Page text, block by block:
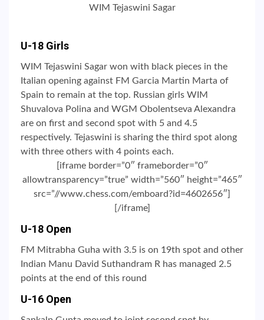
WIM Tejaswini Sagar
U-18 Girls
WIM Tejaswini Sagar won with black pieces in the
Italian opening against FM Garcia Martin Marta of
Spain to remain at the top. Russian girls WIM
Shuvalova Polina and WGM Obolentseva Alexandra
are on first and second spot with 5 and 4.5
respectively. Tejaswini is sharing the third spot along
with three others with 4 points each.
[iframe border=”0″ frameborder=”0″
allowtransparency=”true” width=”560″ height=”465″
src=”//www.chess.com/emboard?id=4602656″]
[/iframe]
U-18 Open
FM Mitrabha Guha with 3.5 is on 19th spot and other
Indian Manu David Suthandram R has managed 2.5
points at the end of this round
U-16 Open